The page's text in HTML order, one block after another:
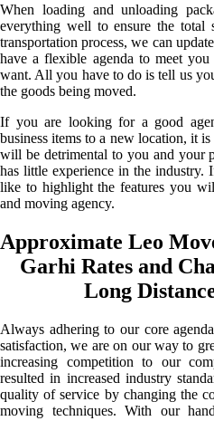
When loading and unloading
everything well to ensure the
transportation process, we can
have a flexible agenda to meet
want. All you have to do is tell us
the goods being moved.
If you are looking for a good
business items to a new location, it
will be detrimental to you and your
has little experience in the
like to highlight the features you
and moving agency.
Approximate Leo
Garhi Rates and
Long
Always adhering to our core
satisfaction, we are on our way to
increasing competition to our
resulted in increased industry
quality of service by changing the
moving techniques. With our